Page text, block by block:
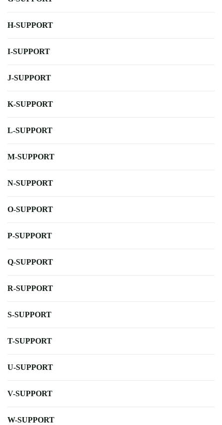
H-SUPPORT
I-SUPPORT
J-SUPPORT
K-SUPPORT
L-SUPPORT
M-SUPPORT
N-SUPPORT
O-SUPPORT
P-SUPPORT
Q-SUPPORT
R-SUPPORT
S-SUPPORT
T-SUPPORT
U-SUPPORT
V-SUPPORT
W-SUPPORT